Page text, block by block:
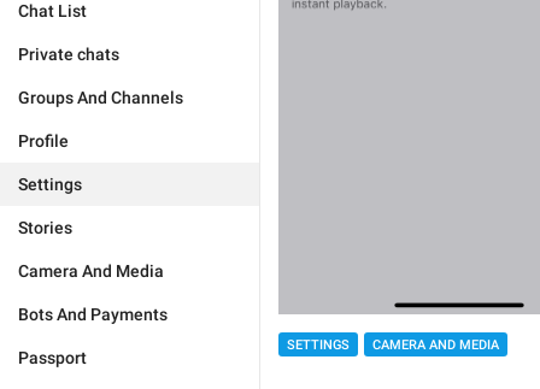
Chat List
Private chats
Groups And Channels
Profile
Settings
Stories
Camera And Media
Bots And Payments
Passport
SETTINGS CAMERA AND MEDIA